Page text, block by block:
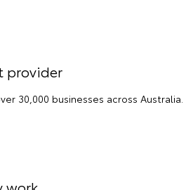
provider
30,000 businesses across Australia.